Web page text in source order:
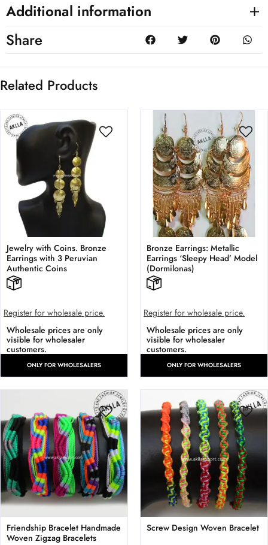
Additional information
Share
Related Products
Jewelry with Coins. Bronze
Earrings with 3 Peruvian
Authentic Coins
Register for wholesale price.
Wholesale prices are only
visible for wholesaler
customers.
ONLY FOR WHOLESALERS
Bronze Earrings: Metallic
Earrings ‘Sleepy Head’ Model
(Dormilonas)
Register for wholesale price.
Wholesale prices are only
visible for wholesaler
customers.
ONLY FOR WHOLESALERS
Friendship Bracelet Handmade
Woven Zigzag Bracelets
Screw Design Woven Bracelet